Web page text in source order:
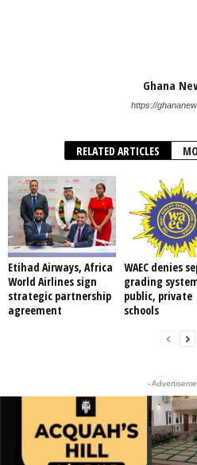
Ghana
https://
RELATED ARTICLES
Etihad Airways, Africa
World Airlines sign
strategic partnership
agreement
WAEC denies
grading
public, private
schools
-